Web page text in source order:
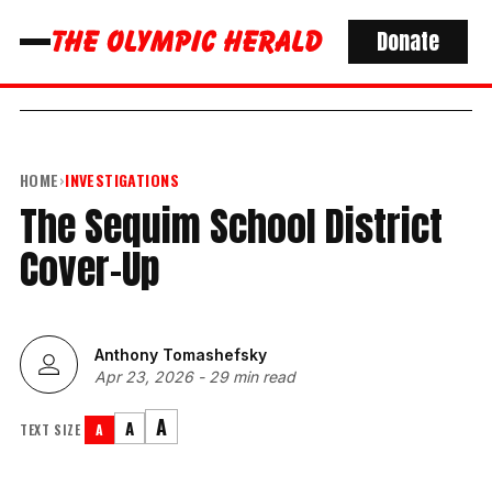
Donate
HOME›INVESTIGATIONS
The Sequim School District
Cover-Up
Anthony Tomashefsky
Apr 23, 2026- 29 min read
TEXT SIZE A A A